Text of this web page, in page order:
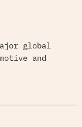
global
and